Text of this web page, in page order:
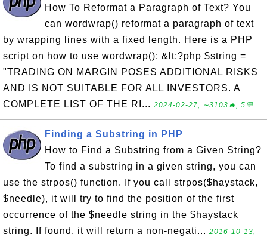
How To Reformat a Paragraph of Text? You
can wordwrap() reformat a paragraph of text
by wrapping lines with a fixed length. Here is a PHP
script on how to use wordwrap(): &lt;?php $string =
"TRADING ON MARGIN POSES ADDITIONAL RISKS
AND IS NOT SUITABLE FOR ALL INVESTORS. A
COMPLETE LIST OF THE RI... 2024-02-27, ∼3103🔥, 5💬
Finding a Substring in PHP
How to Find a Substring from a Given String?
To find a substring in a given string, you can
use the strpos() function. If you call strpos($haystack,
$needle), it will try to find the position of the first
occurrence of the $needle string in the $haystack
string. If found, it will return a non-negati... 2016-10-13,